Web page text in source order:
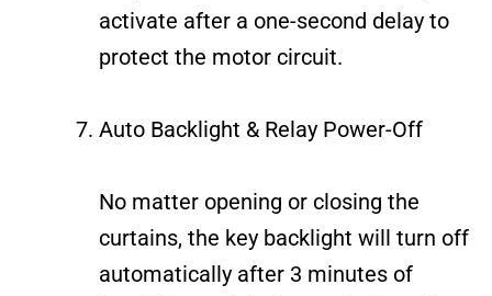
activate after a one-second delay to
protect the motor circuit.
Auto Backlight & Relay Power-Off
No matter opening or closing the
curtains, the key backlight will turn off
automatically after 3 minutes of